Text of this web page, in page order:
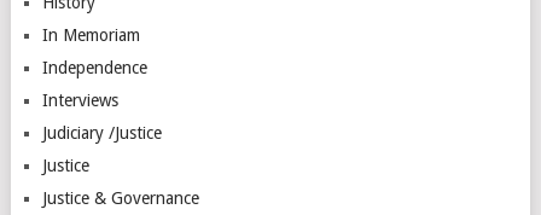
In Memoriam
Independence
Interviews
Judiciary /Justice
Justice
Justice & Governance